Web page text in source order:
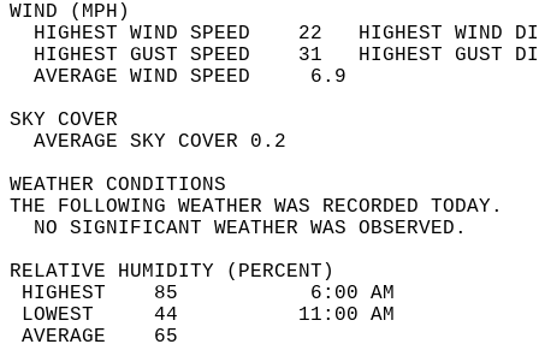
WIND
HIGHEST WIND SPEED    22   HIGHEST
HIGHEST GUST SPEED    31   HIGHEST
AVERAGE WIND
SKY
AVERAGE SKY
WEATHER
THE FOLLOWING WEATHER
NO SIGNIFICANT
RELATIVE HUMIDITY (PERCENT)
HIGHEST    85
LOWEST     44